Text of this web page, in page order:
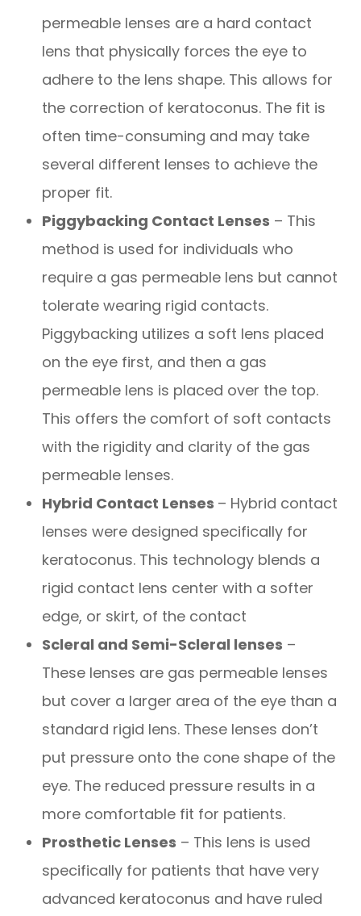
permeable lenses are a hard contact
lens that physically forces the eye to
adhere to the lens shape. This allows for
the correction of keratoconus. The fit is
often time-consuming and may take
several different lenses to achieve the
proper fit.
Piggybacking Contact Lenses – This
method is used for individuals who
require a gas permeable lens but cannot
tolerate wearing rigid contacts.
Piggybacking utilizes a soft lens placed
on the eye first, and then a gas
permeable lens is placed over the top.
This offers the comfort of soft contacts
with the rigidity and clarity of the gas
permeable lenses.
Hybrid Contact Lenses – Hybrid contact
lenses were designed specifically for
keratoconus. This technology blends a
rigid contact lens center with a softer
edge, or skirt, of the contact
Scleral and Semi-Scleral lenses –
These lenses are gas permeable lenses
but cover a larger area of the eye than a
standard rigid lens. These lenses don’t
put pressure onto the cone shape of the
eye. The reduced pressure results in a
more comfortable fit for patients.
Prosthetic Lenses – This lens is used
specifically for patients that have very
advanced keratoconus and have ruled